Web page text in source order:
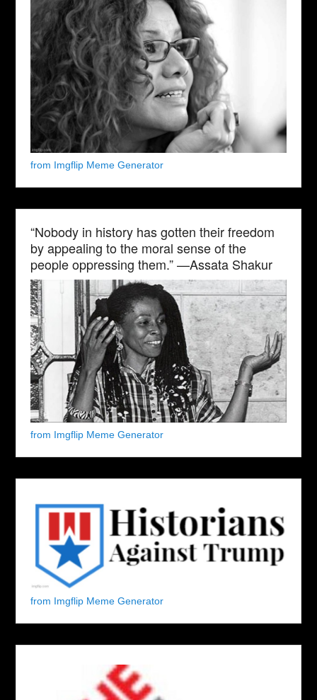
from Imgflip Meme Generator
“Nobody in history has gotten their freedom
by appealing to the moral sense of the
people oppressing them.” —Assata Shakur
from Imgflip Meme Generator
from Imgflip Meme Generator